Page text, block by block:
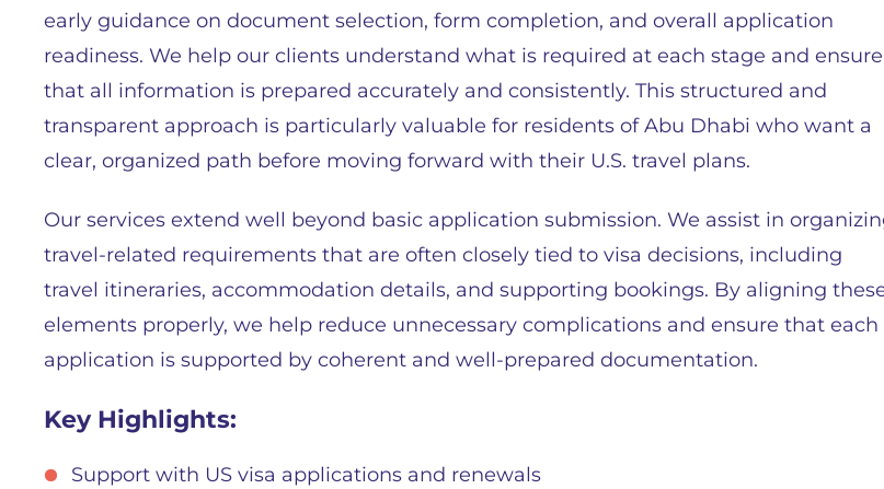
early guidance on document selection, form completion, and overall application
readiness. We help our clients understand what is required at each stage and ensure
that all information is prepared accurately and consistently. This structured and
transparent approach is particularly valuable for residents of Abu Dhabi who want a
clear, organized path before moving forward with their U.S. travel plans.
Our services extend well beyond basic application submission. We assist in
travel-related requirements that are often closely tied to visa decisions, including
travel itineraries, accommodation details, and supporting bookings. By aligning
elements properly, we help reduce unnecessary complications and ensure that each
application is supported by coherent and well-prepared documentation.
Key Highlights:
Support with US visa applications and renewals